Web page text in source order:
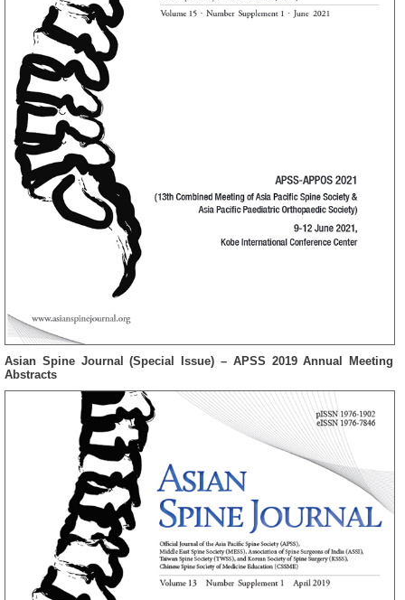
Asian Spine Journal (Special Issue) – APSS 2019 Annual Meeting
Abstracts